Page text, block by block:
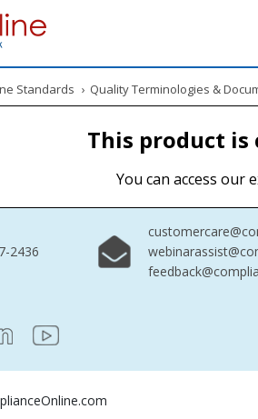
Standards › Quality Terminologies &
This product
You can access our
2436